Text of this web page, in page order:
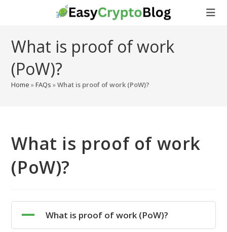
What is proof of work
(PoW)?
Home »FAQs »What is proof of work (PoW)?
What is proof of work
(PoW)?
A What is proof of work (PoW)?